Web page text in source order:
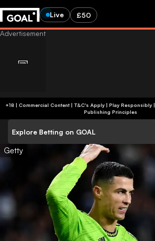
Live £50
+18 | Commercial Content | T&C's Apply | Play Responsibly|
Publishing Principles
Explore Betting on GOAL
Getty